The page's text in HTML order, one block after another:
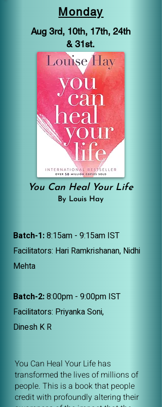
Monday
Aug 3rd, 10th, 17th, 24th
& 31st.
You Can Heal Your Life
By Louis Hay
Batch-1:8:15am - 9:15am IST
Facilitators: Hari Ramkrishanan, Nidhi
Mehta
Batch-2:8:00pm - 9:00pm IST
Facilitators: Priyanka Soni,
Dinesh K R
You Can Heal Your Life has
transformed the lives of millions of
people. This is a book that people
credit with profoundly altering their